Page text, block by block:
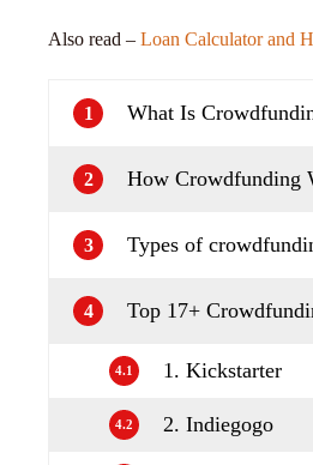
Also read – Loan Calculator and
1 What Is
2 How Crowdfunding
3 Types of
4 Top 17+
4.1 1. Kickstarter
4.2 2. Indiegogo